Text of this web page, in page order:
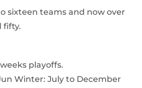
sixteen teams and now over
fifty.
playoffs.
Winter: July to December